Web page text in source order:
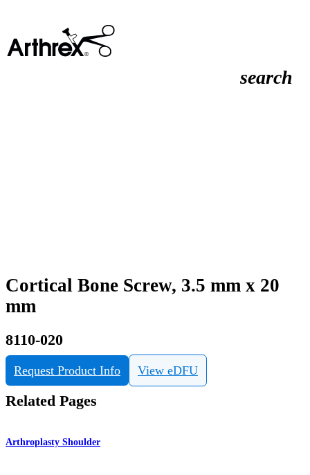
search
Cortical Bone Screw, 3.5 mm x 20
mm
8110-020
Request Product Info View eDFU
Related Pages
Arthroplasty Shoulder